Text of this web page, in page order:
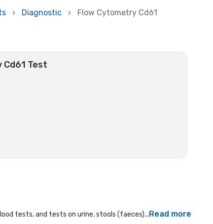
Diagnostic Flow Cytometry Cd61
Test
tests, and tests on urine, stools (faeces)...Read more